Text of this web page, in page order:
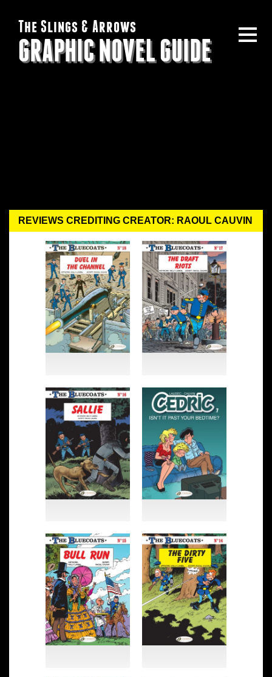
The Slings & Arrows
GRAPHIC NOVEL GUIDE
REVIEWS CREDITING CREATOR: RAOUL CAUVIN